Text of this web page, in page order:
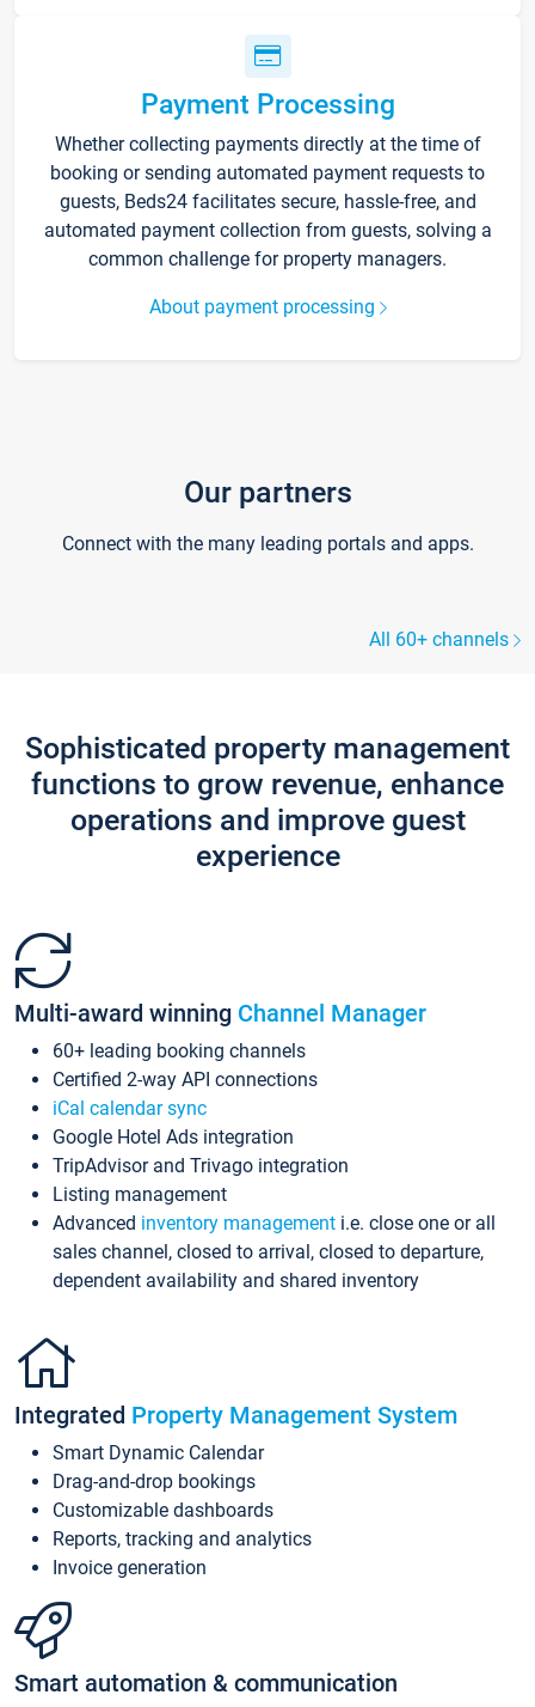
Payment Processing
Whether collecting payments directly at the time of
booking or sending automated payment requests to
guests, Beds24 facilitates secure, hassle-free, and
automated payment collection from guests, solving a
common challenge for property managers.
About payment processing
Our partners
Connect with the many leading portals and apps.
All 60+ channels
Sophisticated property management
functions to grow revenue, enhance
operations and improve guest
experience
Multi-award winning Channel Manager
60+ leading booking channels
Certified 2-way API connections
iCal calendar sync
Google Hotel Ads integration
TripAdvisor and Trivago integration
Listing management
Advanced inventory management i.e. close one or all
sales channel, closed to arrival, closed to departure,
dependent availability and shared inventory
Integrated Property Management System
Smart Dynamic Calendar
Drag-and-drop bookings
Customizable dashboards
Reports, tracking and analytics
Invoice generation
Smart automation & communication